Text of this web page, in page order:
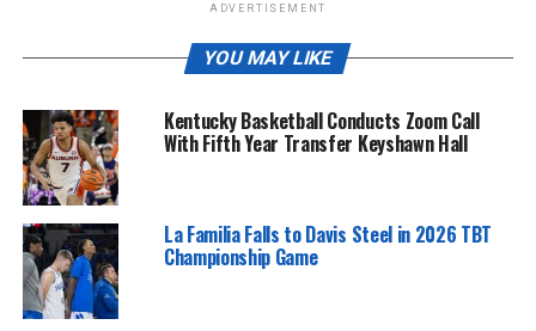
ADVERTISEMENT
YOU MAY LIKE
Kentucky Basketball Conducts Zoom Call
With Fifth Year Transfer Keyshawn Hall
La Familia Falls to Davis Steel in 2026 TBT
Championship Game